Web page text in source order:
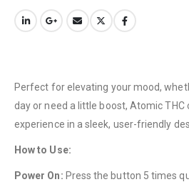
Perfect for elevating your mood,
day or need a little boost, Atomic
experience in a sleek, user-friendly
How to Use:
Power On: Press the button 5 times